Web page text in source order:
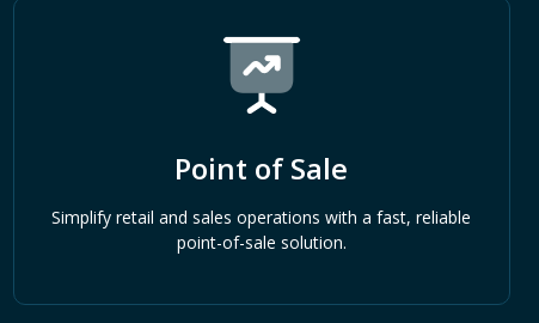
Point of Sale
Simplify retail and sales operations with a fast, reliable
point-of-sale solution.